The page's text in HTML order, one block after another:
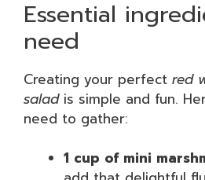
Essential
need
Creating your perfect red
saladis simple and fun.
need to gather:
1 cup of mini